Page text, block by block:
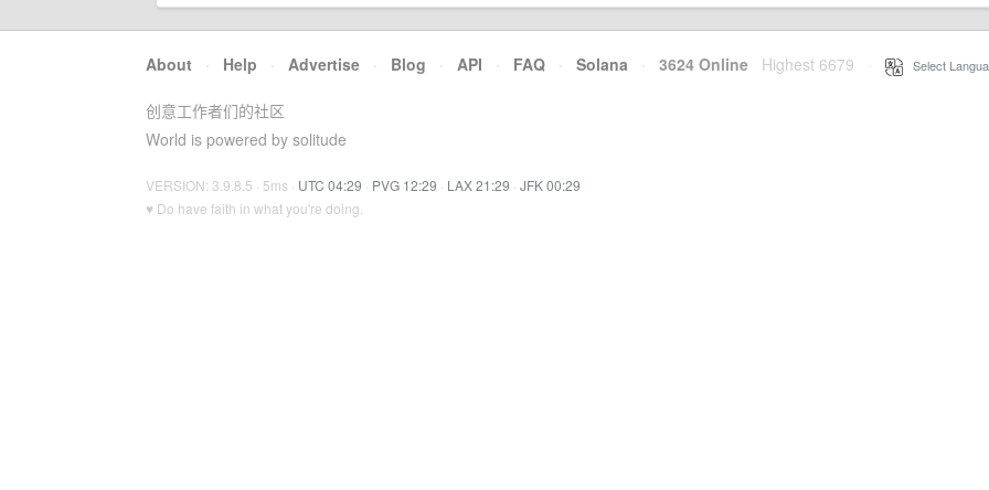
About · Help · Advertise · Blog · API · FAQ · Solana · 3624 Online Highest 6679 Select
创意工作者们的社区
World is powered by solitude
VERSION: 3.9.8.5 · 5ms · UTC 04:29 · PVG 12:29 · LAX 21:29 · JFK 00:29
♥ Do have faith in what you're doing.